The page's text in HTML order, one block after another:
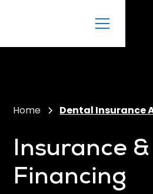
Home Dental Insurance
Insurance &
Financing